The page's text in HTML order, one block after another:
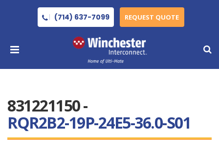
(714) 637-7099 REQUEST QUOTE
831221150 -
RQR2B2-19P-24E5-36.0-S01